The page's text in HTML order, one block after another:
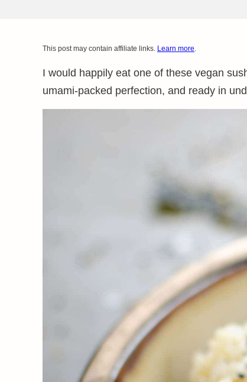
This post may contain affiliate links. Learn more.
I would happily eat one of these vegan
umami-packed perfection, and ready in